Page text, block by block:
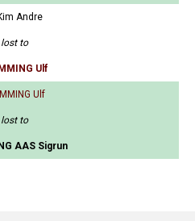
Andre
lost to
Ulf
Ulf
lost to
AAS Sigrun